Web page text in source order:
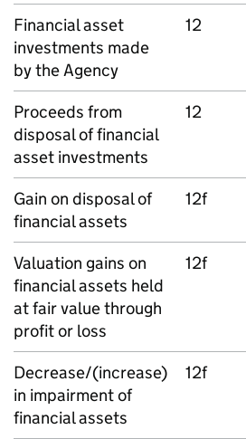
Financial asset
investments made
by the Agency
12
Proceeds from
disposal of financial
asset investments
12
Gain on disposal of
financial assets
12f
Valuation gains on
financial assets held
at fair value through
profit or loss
12f
Decrease/(increase)
in impairment of
financial assets
12f